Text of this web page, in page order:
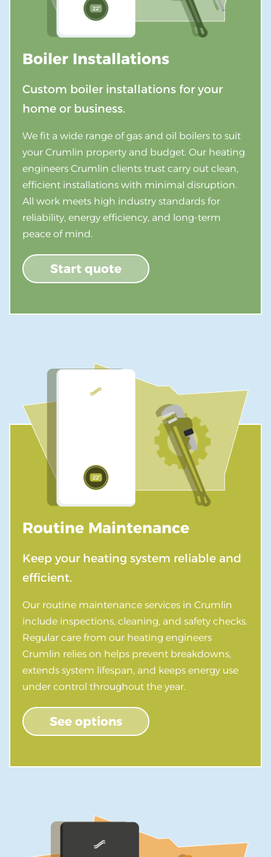
Boiler Installations
Custom boiler installations for your
home or business.
We fit a wide range of gas and oil boilers to suit
your Crumlin property and budget. Our heating
engineers Crumlin clients trust carry out clean,
efficient installations with minimal disruption.
All work meets high industry standards for
reliability, energy efficiency, and long-term
peace of mind.
Start quote
Routine Maintenance
Keep your heating system reliable and
efficient.
Our routine maintenance services in Crumlin
include inspections, cleaning, and safety checks.
Regular care from our heating engineers
Crumlin relies on helps prevent breakdowns,
extends system lifespan, and keeps energy use
under control throughout the year.
See options